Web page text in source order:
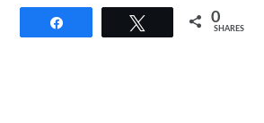
Tweet 0
SHARES